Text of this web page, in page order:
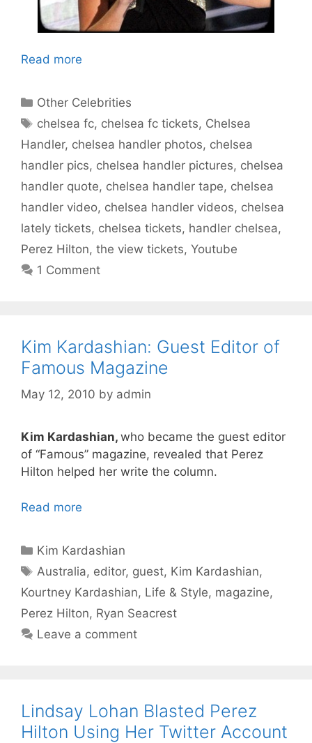
Read more
Categories
Other Celebrities
Tags
chelsea fc, chelsea fc tickets, Chelsea
Handler, chelsea handler photos, chelsea
handler pics, chelsea handler pictures, chelsea
handler quote, chelsea handler tape, chelsea
handler video, chelsea handler videos, chelsea
lately tickets, chelsea tickets, handler chelsea,
Perez Hilton, the view tickets, Youtube
1 Comment
Kim Kardashian: Guest Editor of
Famous Magazine
May 12, 2010 by admin
Kim Kardashian, who became the guest editor
of “Famous” magazine, revealed that Perez
Hilton helped her write the column.
Read more
Categories
Kim Kardashian
Tags
Australia, editor, guest, Kim Kardashian,
Kourtney Kardashian, Life & Style, magazine,
Perez Hilton, Ryan Seacrest
Leave a comment
Lindsay Lohan Blasted Perez
Hilton Using Her Twitter Account